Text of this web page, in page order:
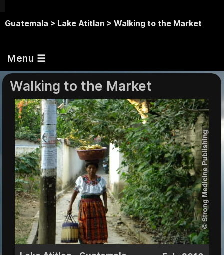
Guatemala > Lake Atitlan > Walking to the Market
Menu ☰
Walking to the Market